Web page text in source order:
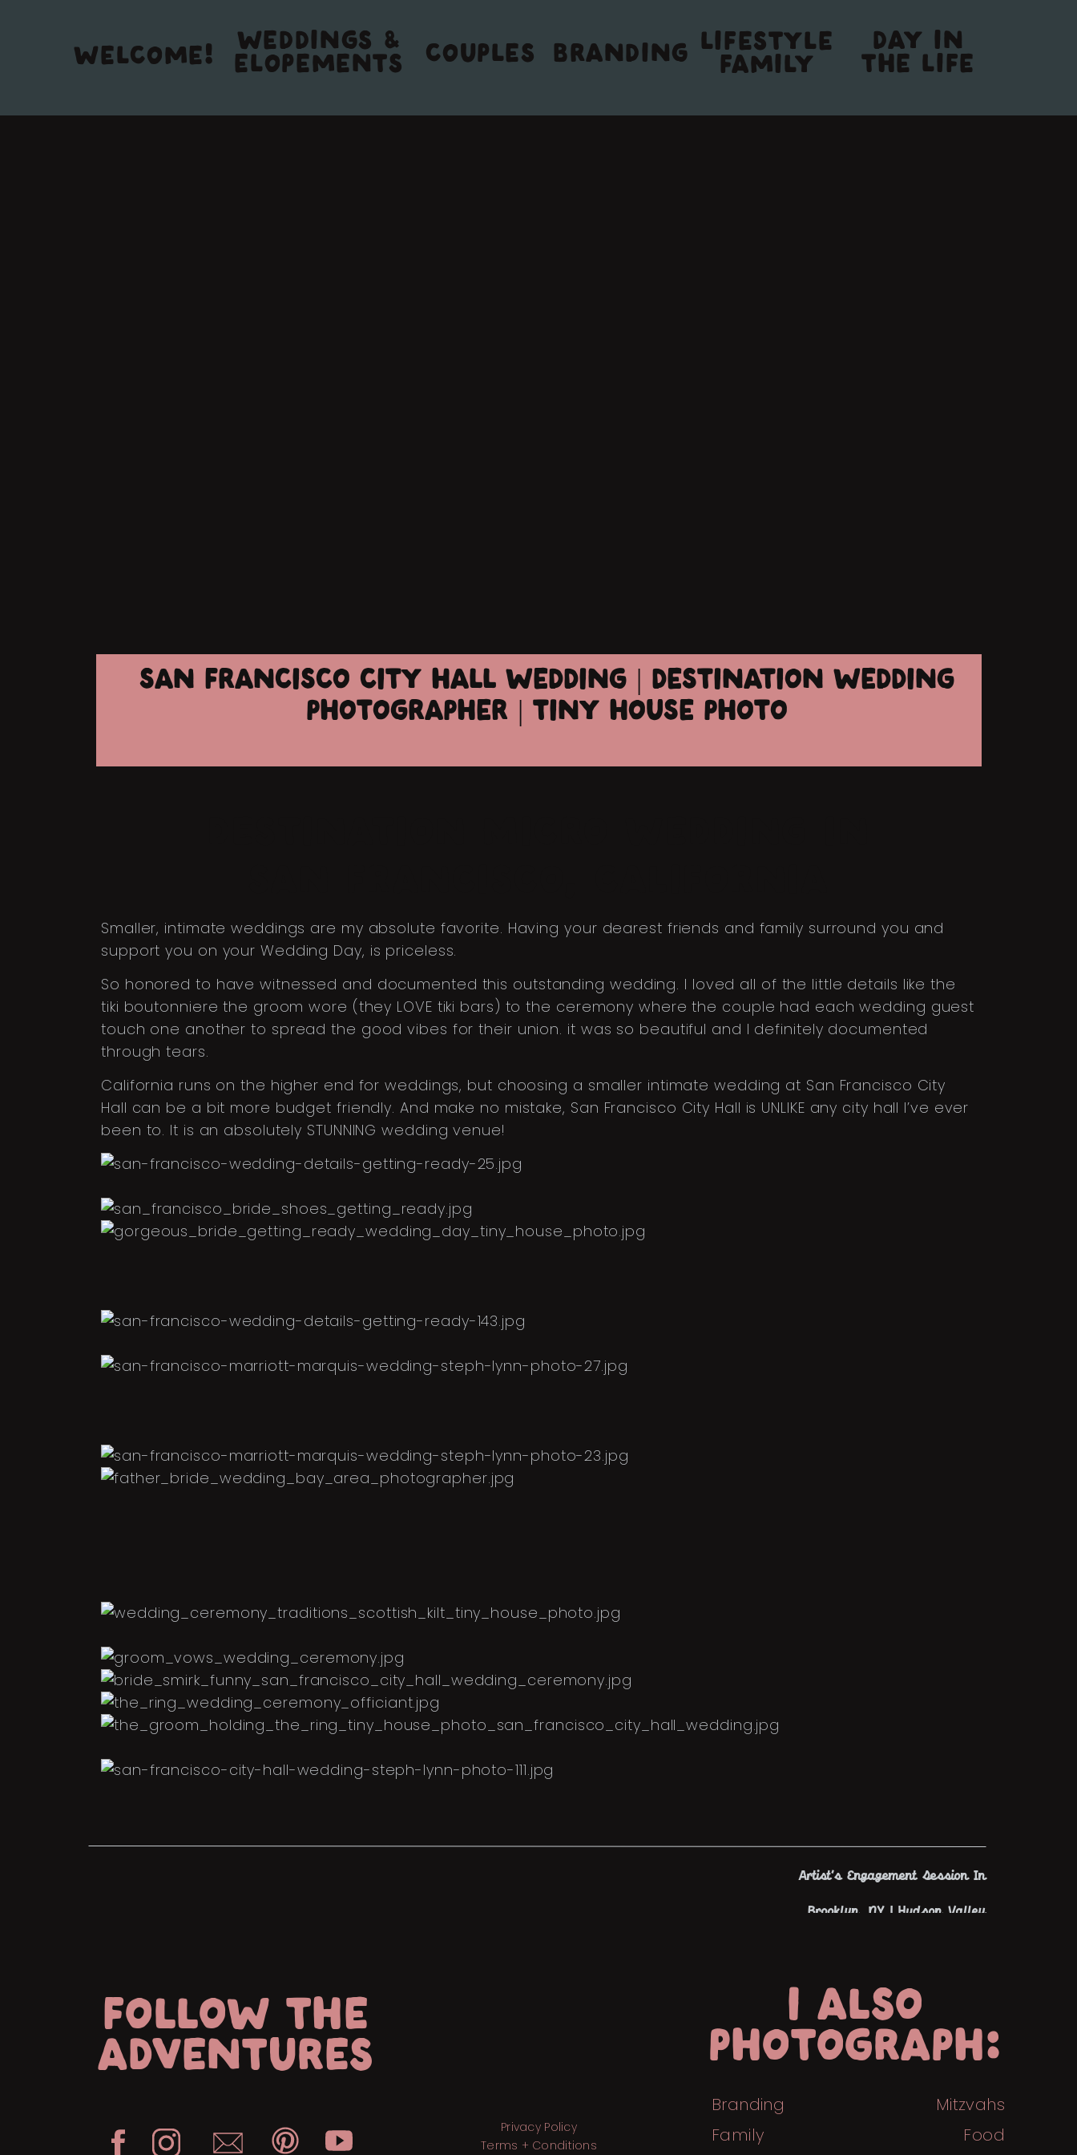
WELCOME!
WEDDINGS &
ELOPEMENTS
COUPLES BRANDING LIFESTYLE
FAMILY
DAY IN
THE LIFE
SAN FRANCISCO CITY HALL WEDDING | DESTINATION WEDDING
PHOTOGRAPHER | TINY HOUSE PHOTO
Smaller, intimate weddings are my absolute favorite. Having your dearest friends and family surround you and
support you on your Wedding Day, is priceless.
So honored to have witnessed and documented this outstanding wedding. I loved all of the little details like the
tiki boutonniere the groom wore (they LOVE tiki bars) to the ceremony where the couple had each wedding guest
touch one another to spread the good vibes for their union. it was so beautiful and I definitely documented
through tears.
California runs on the higher end for weddings, but choosing a smaller intimate wedding at San Francisco City
Hall can be a bit more budget friendly. And make no mistake, San Francisco City Hall is UNLIKE any city hall I’ve ever
been to. It is an absolutely STUNNING wedding venue!
Artist’s Engagement Session In
Brooklyn, NY | Hudson Valley
Branding
I ALSO
PHOTOGRAPH:
FOLLOW THE
ADVENTURES
Family
Food
Privacy Policy
Terms + Conditions
Mitzvahs